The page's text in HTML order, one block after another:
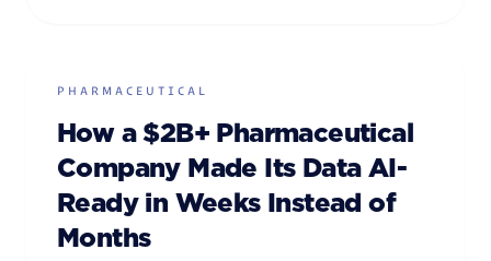
PHARMACEUTICAL
How a $2B+ Pharmaceutical
Company Made Its Data AI-
Ready in Weeks Instead of
Months